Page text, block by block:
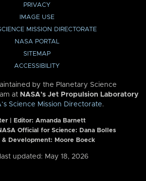
PRIVACY
IMAGE USE
MISSION DIRECTORATE
NASA PORTAL
SITEMAP
ACCESSIBILITY
by the Planetary Science
at NASA’s Jet Propulsion Laboratory
Science Mission Directorate.
| Editor: Amanda Barnett
Official for Science: Dana Bolles
& Development: Moore Boeck
updated: May 18, 2026